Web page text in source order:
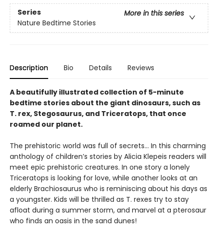
Series
More in this series
Nature Bedtime Stories
Description Bio Details Reviews
A beautifully illustrated collection of 5-minute
bedtime stories about the giant dinosaurs, such as
T. rex, Stegosaurus, and Triceratops, that once
roamed our planet.
The prehistoric world was full of secrets… In this charming
anthology of children’s stories by Alicia Klepeis readers will
meet epic prehistoric creatures. In one story a lonely
Triceratops is looking for love, while another looks at an
elderly Brachiosaurus who is reminiscing about his days as
a youngster. Kids will be thrilled as T. rexes try to stay
afloat during a summer storm, and marvel at a pterosaur
who finds an oasis in the sand dunes!